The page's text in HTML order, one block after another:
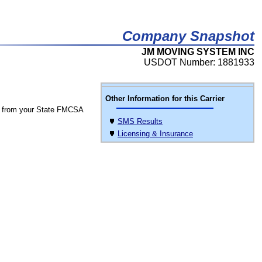
Company Snapshot
JM MOVING SYSTEM INC
USDOT Number: 1881933
Other Information for this Carrier
SMS Results
Licensing & Insurance
from your State FMCSA